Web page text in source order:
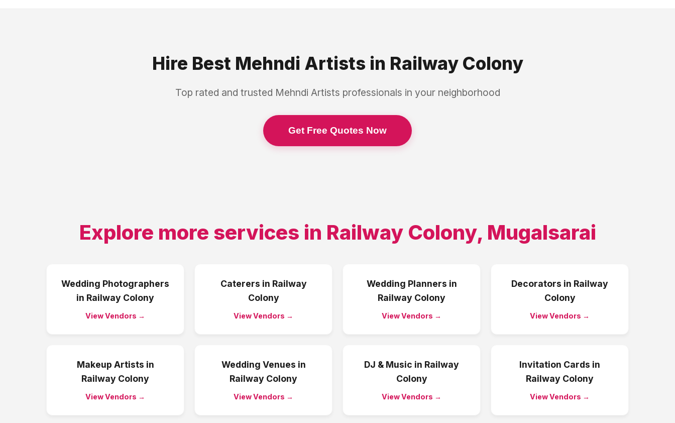
Hire Best Mehndi Artists in Railway Colony
Top rated and trusted Mehndi Artists professionals in your neighborhood
Get Free Quotes Now
Explore more services in Railway Colony, Mugalsarai
Wedding Photographers
in Railway Colony
View Vendors →
Caterers in Railway
Colony
View Vendors →
Wedding Planners in
Railway Colony
View Vendors →
Decorators in Railway
Colony
View Vendors →
Makeup Artists in
Railway Colony
View Vendors →
Wedding Venues in
Railway Colony
View Vendors →
DJ & Music in Railway
Colony
View Vendors →
Invitation Cards in
Railway Colony
View Vendors →